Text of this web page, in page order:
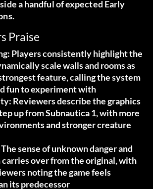
a handful of expected Early
Praise
: Players consistently highlight the
scale walls and rooms as
feature, calling the system
fun to experiment with
: Reviewers describe the graphics
up from Subnautica 1, with more
and stronger creature
The sense of unknown danger and
over from the original, with
noting the game feels
its predecessor